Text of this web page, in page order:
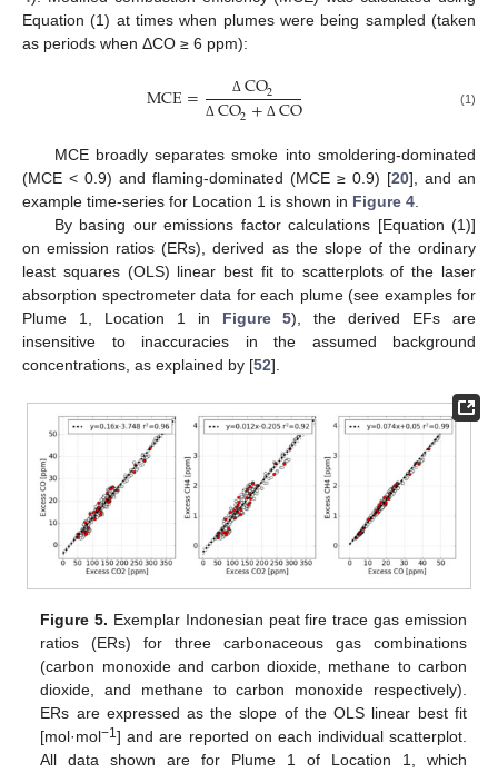
Equation (1) at times when plumes were being sampled (taken
as periods when ΔCO ≥ 6 ppm):
MCE= Δ CO2
Δ CO2+ ΔCO (1)
MCE broadly separates smoke into smoldering-dominated
(MCE < 0.9) and flaming-dominated (MCE ≥ 0.9) [20], and an
example time-series for Location 1 is shown in Figure 4.
By basing our emissions factor calculations [Equation (1)]
on emission ratios (ERs), derived as the slope of the ordinary
least squares (OLS) linear best fit to scatterplots of the laser
absorption spectrometer data for each plume (see examples for
Plume 1, Location 1 in Figure 5), the derived EFs are
insensitive to inaccuracies in the assumed background
concentrations, as explained by [52].
Figure 5. Exemplar Indonesian peat fire trace gas emission
ratios (ERs) for three carbonaceous gas combinations
(carbon monoxide and carbon dioxide, methane to carbon
dioxide, and methane to carbon monoxide respectively).
ERs are expressed as the slope of the OLS linear best fit
[mol·mol−1] and are reported on each individual scatterplot.
All data shown are for Plume 1 of Location 1, which